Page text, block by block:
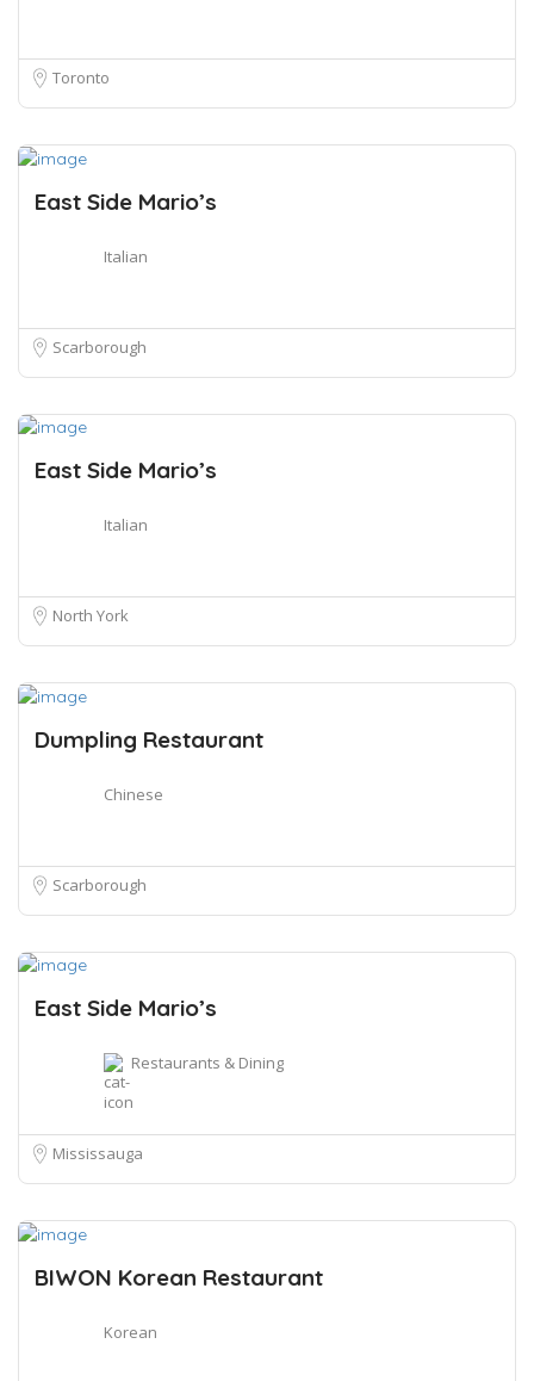
Toronto
East Side Mario’s
Italian
Scarborough
East Side Mario’s
Italian
North York
Dumpling Restaurant
Chinese
Scarborough
East Side Mario’s
Restaurants & Dining
Mississauga
BIWON Korean Restaurant
Korean